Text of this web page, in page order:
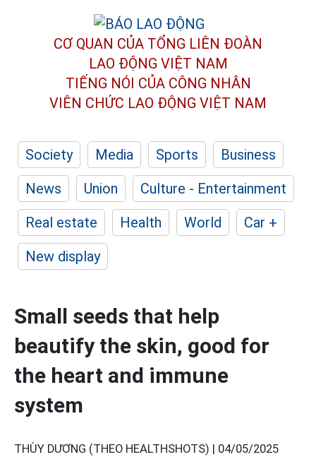
CƠ QUAN CỦA TỔNG LIÊN ĐOÀN
LAO ĐỘNG VIỆT NAM
TIẾNG NÓI CỦA CÔNG NHÂN
VIÊN CHỨC LAO ĐỘNG VIỆT NAM
Society Media Sports
Business
News
Union
Culture - Entertainment
Real estate
Health World
Car +
New display
Small seeds that help
beautify the skin, good for
the heart and immune
system
THÙY DƯƠNG (THEO HEALTHSHOTS) | 04/05/2025